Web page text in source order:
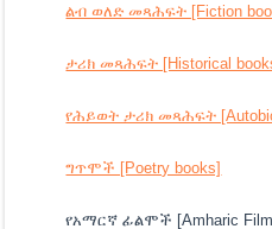
ልብ ወለድ መጻሕፍት [Fiction
ታሪክ መጻሕፍት [Historical
የሕይወት ታሪክ መጻሕፍት
ግጥሞች [Poetry books]
የአማርኛ ፊልሞች [Amharic